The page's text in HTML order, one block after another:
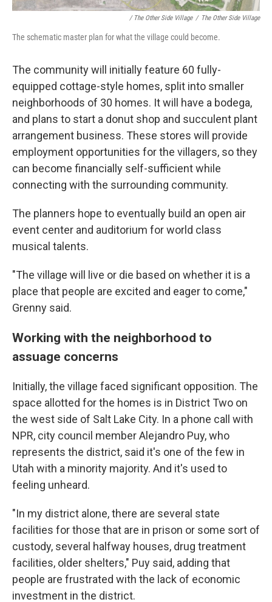
/ The Other Side Village / The Other Side Village
The schematic master plan for what the village could become.
The community will initially feature 60 fully-
equipped cottage-style homes, split into smaller
neighborhoods of 30 homes. It will have a bodega,
and plans to start a donut shop and succulent plant
arrangement business. These stores will provide
employment opportunities for the villagers, so they
can become financially self-sufficient while
connecting with the surrounding community.
The planners hope to eventually build an open air
event center and auditorium for world class
musical talents.
"The village will live or die based on whether it is a
place that people are excited and eager to come,"
Grenny said.
Working with the neighborhood to
assuage concerns
Initially, the village faced significant opposition. The
space allotted for the homes is in District Two on
the west side of Salt Lake City. In a phone call with
NPR, city council member Alejandro Puy, who
represents the district, said it's one of the few in
Utah with a minority majority. And it's used to
feeling unheard.
"In my district alone, there are several state
facilities for those that are in prison or some sort of
custody, several halfway houses, drug treatment
facilities, older shelters," Puy said, adding that
people are frustrated with the lack of economic
investment in the district.